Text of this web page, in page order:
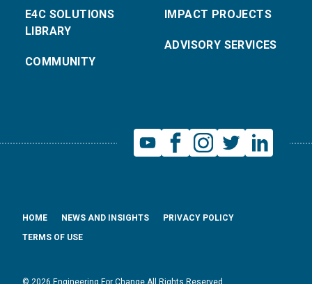
E4C SOLUTIONS
LIBRARY
COMMUNITY
IMPACT PROJECTS
ADVISORY SERVICES
HOME NEWS AND INSIGHTS
PRIVACY POLICY
TERMS OF USE